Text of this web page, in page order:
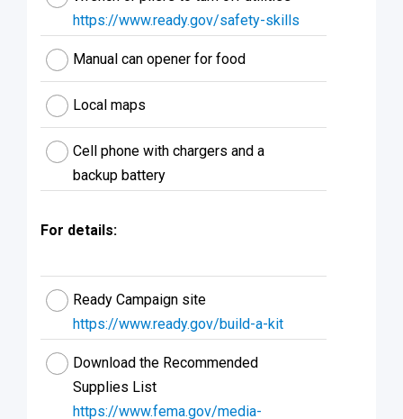
https://www.ready.gov/safety-skills
Manual can opener for food
Local maps
Cell phone with chargers and a
backup battery
For details:
Ready Campaign site
https://www.ready.gov/build-a-kit
Download the Recommended
Supplies List
https://www.fema.gov/media-